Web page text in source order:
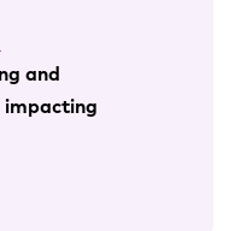
and
impacting